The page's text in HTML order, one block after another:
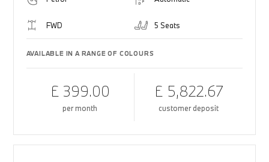
FWD 5 Seats
AVAILABLE IN A RANGE OF COLOURS
£ 399.00
per month
£ 5,822.67
customer deposit